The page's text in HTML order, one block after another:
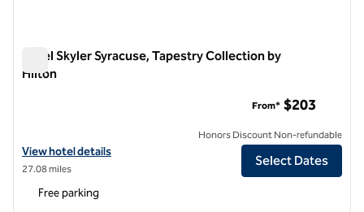
Hotel Skyler Syracuse, Tapestry Collection by
Hilton
View hotel details for Hotel Skyler Syracuse, Tapestry Collection by
View hotel details
27.08 miles
From* $203
Honors Discount Non-refundable
Select Dates
Free parking